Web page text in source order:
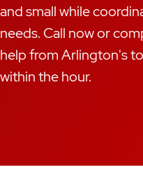
and small while
needs. Call now or
help from Arlington's
within the hour.